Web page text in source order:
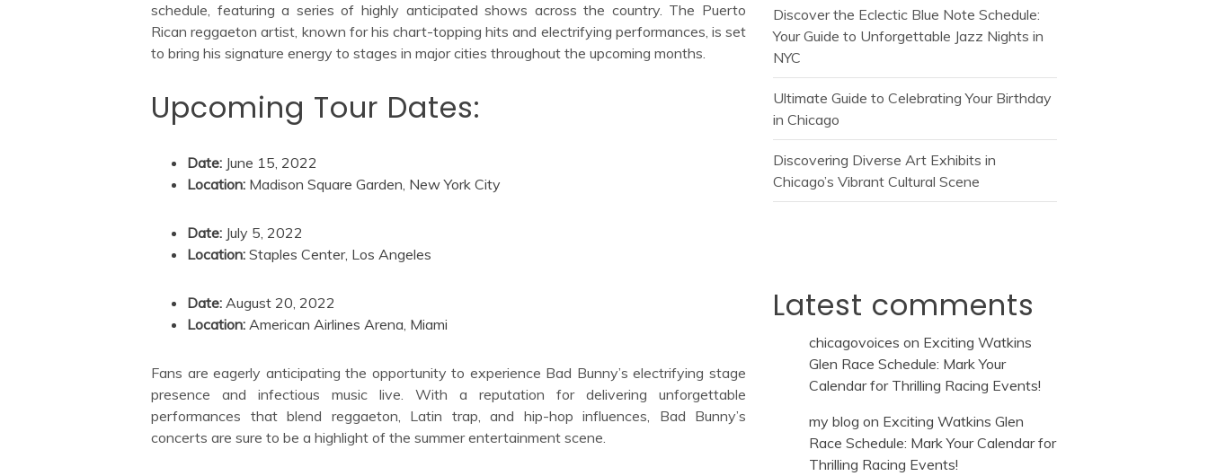
schedule, featuring a series of highly anticipated shows across the country. The Puerto
Rican reggaeton artist, known for his chart-topping hits and electrifying performances, is set
to bring his signature energy to stages in major cities throughout the upcoming months.
Upcoming Tour Dates:
Date: June 15, 2022
Location: Madison Square Garden, New York City
Date: July 5, 2022
Location: Staples Center, Los Angeles
Date: August 20, 2022
Location: American Airlines Arena, Miami
Fans are eagerly anticipating the opportunity to experience Bad Bunny’s electrifying stage
presence and infectious music live. With a reputation for delivering unforgettable
performances that blend reggaeton, Latin trap, and hip-hop influences, Bad Bunny’s
concerts are sure to be a highlight of the summer entertainment scene.
Discover the Eclectic Blue Note Schedule:
Your Guide to Unforgettable Jazz Nights in
NYC
Ultimate Guide to Celebrating Your Birthday
in Chicago
Discovering Diverse Art Exhibits in
Chicago’s Vibrant Cultural Scene
Latest comments
chicagovoices on Exciting Watkins
Glen Race Schedule: Mark Your
Calendar for Thrilling Racing Events!
my blog on Exciting Watkins Glen
Race Schedule: Mark Your Calendar for
Thrilling Racing Events!